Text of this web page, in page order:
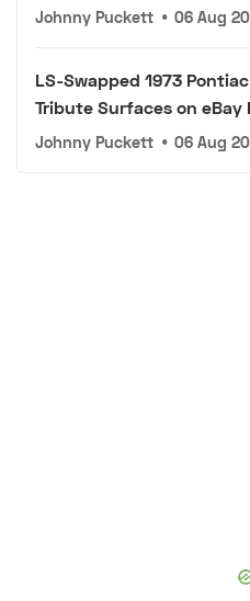
Johnny Puckett • 06 Aug
LS-Swapped 1973
Tribute Surfaces on
Johnny Puckett • 06 Aug